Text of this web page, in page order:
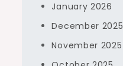
January 2026
December 2025
November 2025